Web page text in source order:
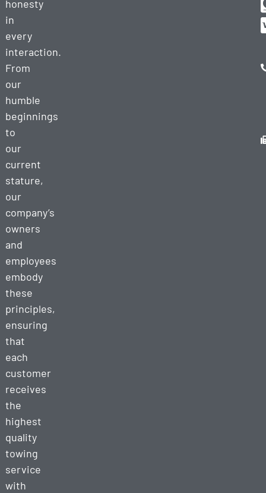
honesty
in
every
interaction.
From
our
humble
beginnings
to
our
current
stature,
our
company’s
owners
and
employees
embody
these
principles,
ensuring
that
each
customer
receives
the
highest
quality
towing
service
with